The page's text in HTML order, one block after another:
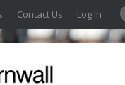
Contact Us Log In